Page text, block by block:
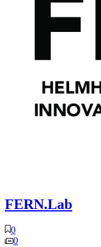
FERN.Lab
0
0